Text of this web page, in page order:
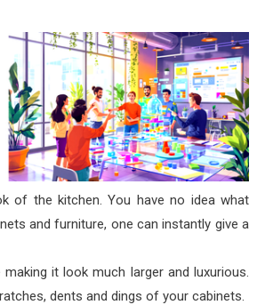
of the kitchen. You have no idea what
and furniture, one can instantly give a
it look much larger and luxurious.
dents and dings of your cabinets.